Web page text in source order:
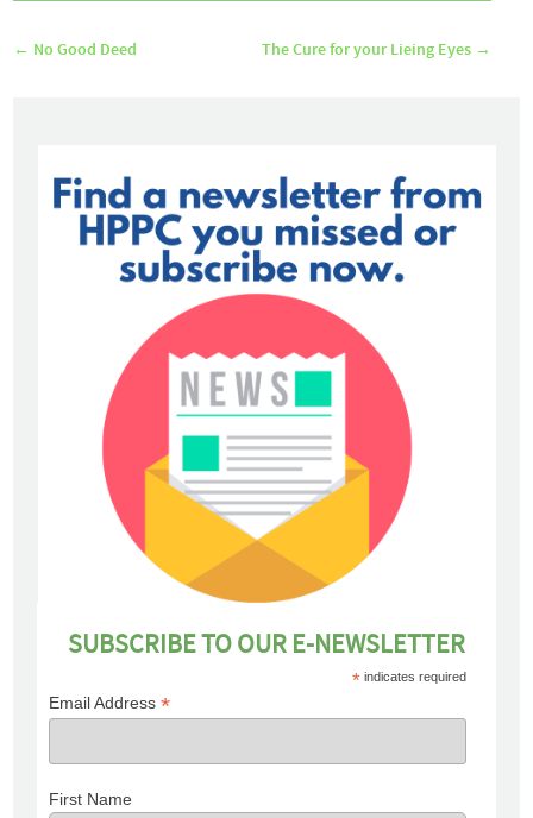
← No Good Deed The Cure for your Lieing Eyes →
SUBSCRIBE TO OUR E-NEWSLETTER
* indicates required
Email Address*
First Name